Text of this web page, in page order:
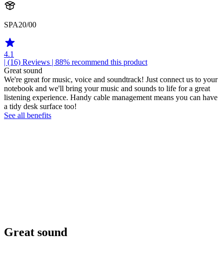
SPA20/00
4.1
| (16) Reviews | 88% recommend this product
Great sound
We're great for music, voice and soundtrack! Just connect us to your
notebook and we'll bring your music and sounds to life for a great
listening experience. Handy cable management means you can have
a tidy desk surface too!
See all benefits
Great sound